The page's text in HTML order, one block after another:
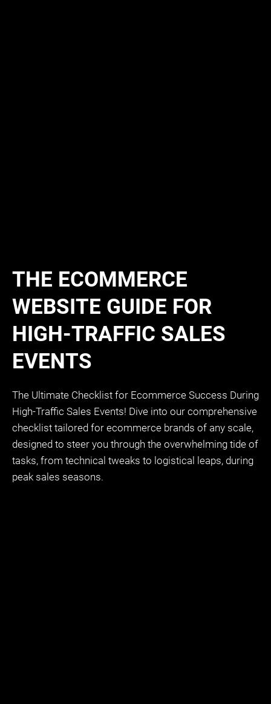
THE ECOMMERCE
WEBSITE GUIDE FOR
HIGH-TRAFFIC SALES
EVENTS
The Ultimate Checklist for Ecommerce Success During
High-Traffic Sales Events! Dive into our comprehensive
checklist tailored for ecommerce brands of any scale,
designed to steer you through the overwhelming tide of
tasks, from technical tweaks to logistical leaps, during
peak sales seasons.